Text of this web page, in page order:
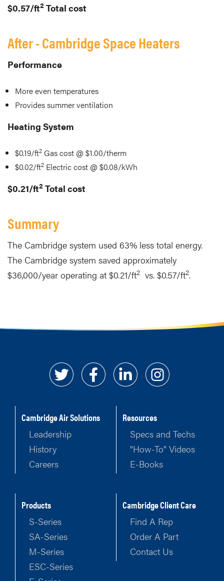
$0.57/ft2 Total cost
After - Cambridge Space Heaters
Performance
More even temperatures
Provides summer ventilation
Heating System
$0.19/ft2 Gas cost @ $1.00/therm
$0.02/ft2 Electric cost @ $0.08/kWh
$0.21/ft2 Total cost
Summary
The Cambridge system used 63% less total energy.
The Cambridge system saved approximately
$36,000/year operating at $0.21/ft2 vs. $0.57/ft2.
Cambridge Air Solutions
Leadership
History
Careers
Resources
Specs and Techs
"How-To" Videos
E-Books
Products
S-Series
SA-Series
M-Series
ESC-Series
Cambridge Client Care
Find A Rep
Order A Part
Contact Us